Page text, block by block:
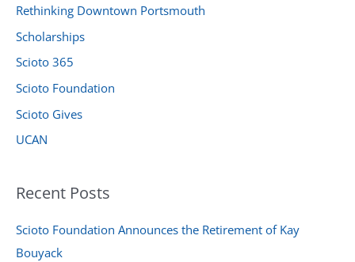
o
r
:
Rethinking Downtown Portsmouth
Scholarships
Scioto 365
Scioto Foundation
Scioto Gives
UCAN
Recent Posts
Scioto Foundation Announces the Retirement of Kay
Bouyack